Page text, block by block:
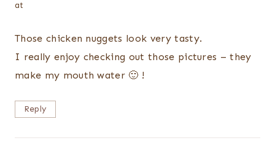
at
Those chicken nuggets look very tasty.
I really enjoy checking out those pictures – they
make my mouth water 🙂 !
Reply